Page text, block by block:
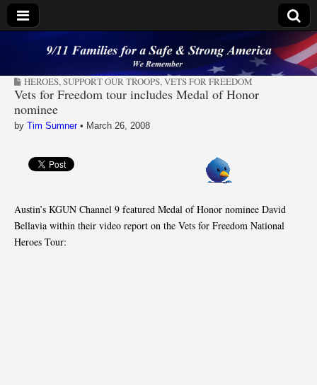
9/11 Families for a
Safe & Strong
America
HEROES,SUPPORT OUR TROOPS,VETS FOR FREEDOM
Vets for Freedom tour includes Medal of Honor
nominee
by Tim Sumner• March 26, 2008
Austin’s KGUN Channel 9 featured Medal of Honor nominee David
Bellavia within their video report on the Vets for Freedom National
Heroes Tour: